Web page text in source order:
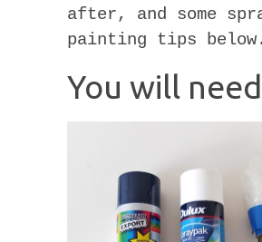
after, and some
painting tips below.
You will